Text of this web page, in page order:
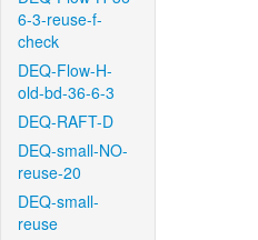
6-3-reuse-f-
check
DEQ-Flow-H-
old-bd-36-6-3
DEQ-RAFT-D
DEQ-small-NO-
reuse-20
DEQ-small-
reuse